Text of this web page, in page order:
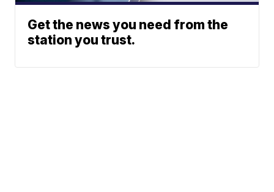
Get the news you need from the
station you trust.